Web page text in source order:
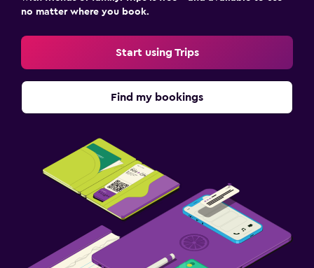
no matter where you book.
Start using Trips
Find my bookings